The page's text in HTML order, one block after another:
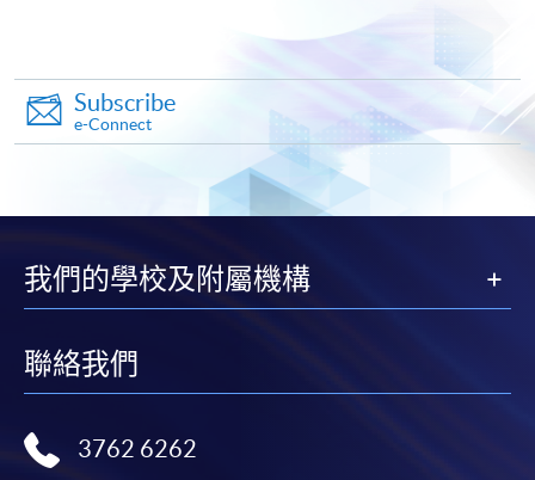
Payment Method
1. Cash, EPS, WeChat Pay Or Alipay
Course fees can be paid by cash, EPS, WeChat Pay or
2. Cheque Or Bank draft
draft made payable to “HKU SPACE”. Please specify
the programme title(s) for application and applicant’s
Subscribe
e-Connect
我們的學校及附屬機構
聯絡我們
3762 6262